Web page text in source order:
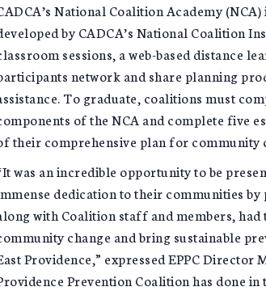
National Coalition Academy
by CADCA’s National Coalition
sessions, a web-based distance
network and share planning
To graduate, coalitions must
of the NCA and complete five
their comprehensive plan for community
was an incredible opportunity to be
dedication to their communities
with Coalition staff and members,
change and bring sustainable
Providence,” expressed EPPC
Prevention Coalition has done